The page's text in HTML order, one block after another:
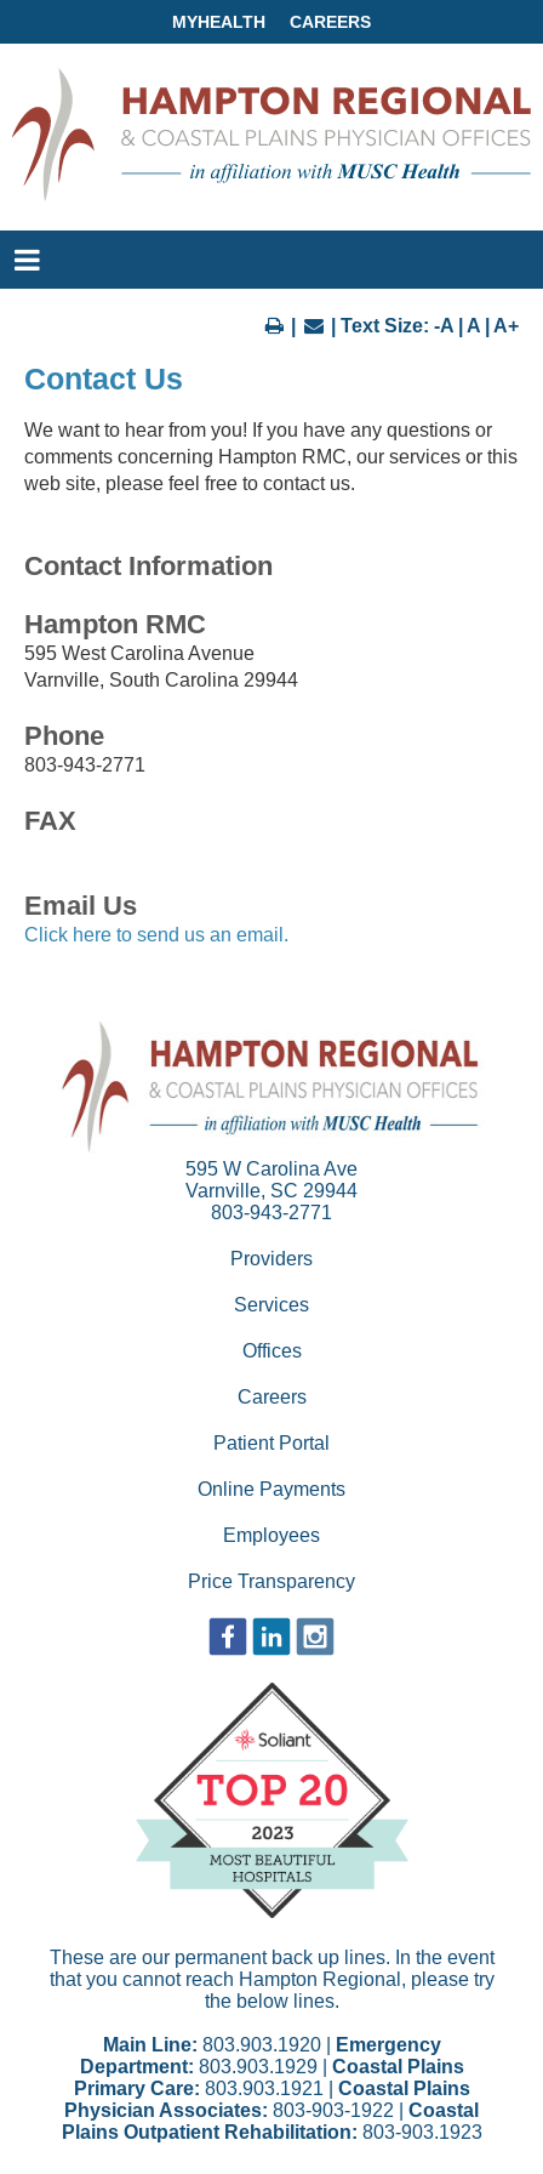
MYHEALTH CAREERS
| Text Size: -A A A+
Contact Us
We want to hear from you! If you have any questions or
comments concerning Hampton RMC, our services or this
web site, please feel free to contact us.
Contact Information
Hampton RMC
595 West Carolina Avenue
Varnville, South Carolina 29944
Phone
803-943-2771
FAX
Email Us
Click here to send us an email.
595 W Carolina Ave
Varnville, SC 29944
803-943-2771
Providers
Services
Offices
Careers
Patient Portal
Online Payments
Employees
Price Transparency
These are our permanent back up lines. In the event
that you cannot reach Hampton Regional, please try
the below lines.
Main Line: 803.903.1920 |
Emergency
Department: 803.903.1929 | Coastal Plains
Primary Care: 803.903.1921 | Coastal Plains
Physician Associates: 803-903-1922 | Coastal
Plains Outpatient Rehabilitation: 803-903.1923